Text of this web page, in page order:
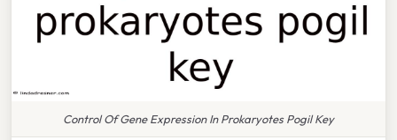
Control Of Gene Expression In Prokaryotes Pogil Key